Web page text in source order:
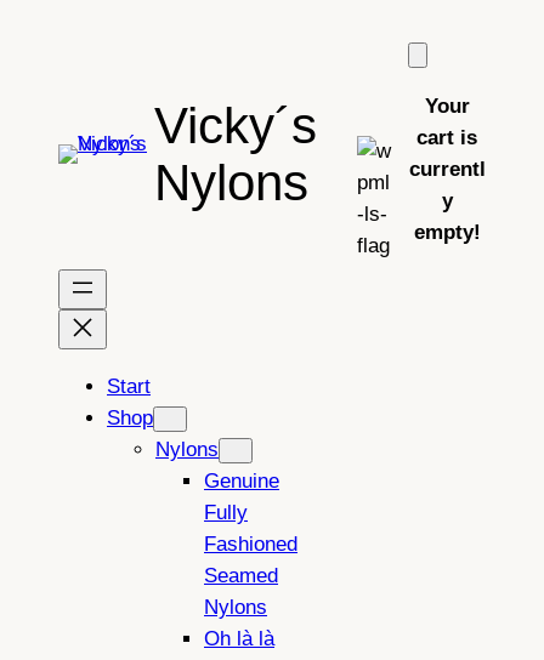
Vicky´s
Nylons
Your
cart is
currentl
y
empty!
Start
Shop
Nylons
Genuine
Fully
Fashioned
Seamed
Nylons
Oh là là